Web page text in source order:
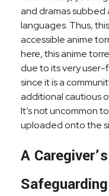
and dramas subbed
languages. Thus,
accessible anime
here, this anime
due to its very
since it is a
additional cautious
It’s not uncommon
uploaded onto the
A